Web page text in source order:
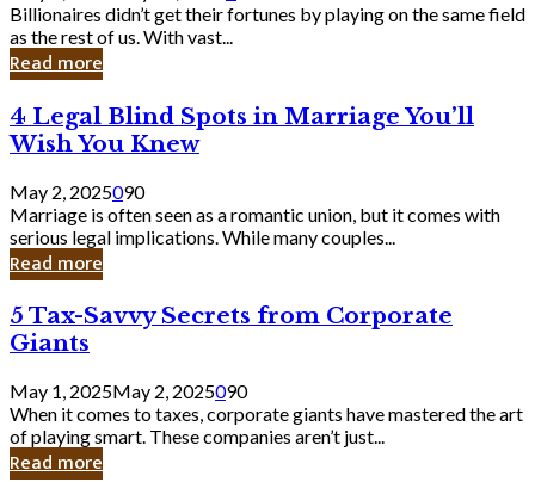
Billionaires
Laughing
to
Bank
Billionaires didn’t get their fortunes by playing on the same field
as the rest of us. With vast...
Read more
4
Legal
Blind
Spots
in
Marriage
You’ll
Wish
Knew
4 Legal Blind Spots in Marriage You’ll
Wish You Knew
May 2, 2025090
Marriage is often seen as a romantic union, but it comes with
serious legal implications. While many couples...
Read more
5
Tax-
Savvy
Secrets
from
Corporate
Giants
5 Tax-Savvy Secrets from Corporate
Giants
May 1, 2025May 2, 2025090
When it comes to taxes, corporate giants have mastered the art
of playing smart. These companies aren’t just...
Read more